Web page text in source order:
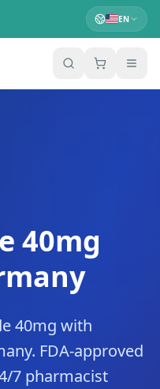
EN
40mg
40mg with
FDA-approved
7 pharmacist